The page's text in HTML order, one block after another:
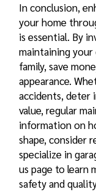
In conclusion,
your home
is essential. By
maintaining
family, save
appearance.
accidents, deter
value, regular
information on
shape, consider
specialize in
us page to learn
safety and